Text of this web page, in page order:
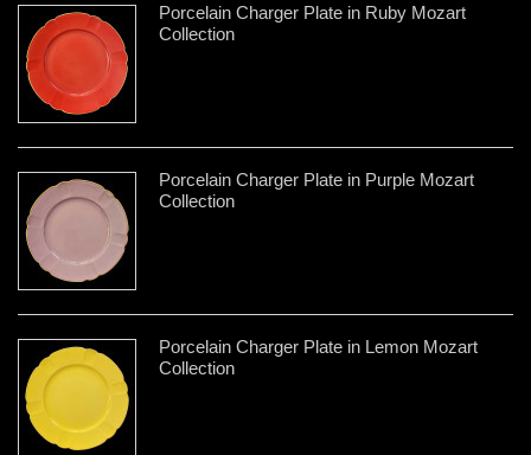
Porcelain Charger Plate in Ruby Mozart
Collection
Porcelain Charger Plate in Purple Mozart
Collection
Porcelain Charger Plate in Lemon Mozart
Collection